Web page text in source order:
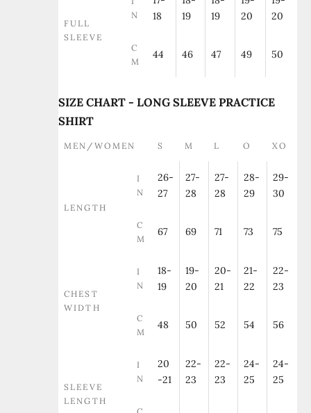
FULL
SLEEVE
N
18
19
19
20
20
C
M
44 46 47 49 50
SIZE CHART - LONG SLEEVE PRACTICE
SHIRT
MEN/WOMEN S M L O XO
LENGTH
I
N
26-
27
27-
28
27-
28
28-
29
29-
30
C
M
67 69 71 73 75
CHEST
WIDTH
I
N
18-
19
19-
20
20-
21
21-
22
22-
23
C
M
48 50 52 54 56
SLEEVE
LENGTH
I
N
20
-21
22-
23
22-
23
24-
25
24-
25